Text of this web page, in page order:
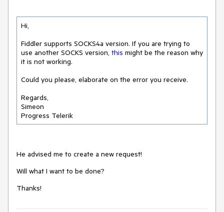
Hi,
Fiddler supports SOCKS4a version. If you are trying to
use another SOCKS version, this might be the reason why
it is not working.
Could you please, elaborate on the error you receive.
Regards,
Simeon
Progress Telerik
He advised me to create a new request!
Will what I want to be done?
Thanks!